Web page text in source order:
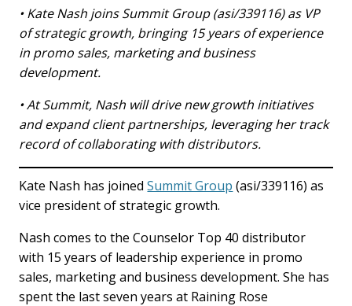
b
o
o
k
e
d
I
n
l
• Kate Nash joins Summit Group (asi/339116) as VP
of strategic growth, bringing 15 years of experience
in promo sales, marketing and business
development.
• At Summit, Nash will drive new growth initiatives
and expand client partnerships, leveraging her track
record of collaborating with distributors.
Kate Nash has joinedSummit Group (asi/339116) as
vice president of strategic growth.
Nash comes to the Counselor Top 40 distributor
with 15 years of leadership experience in promo
sales, marketing and business development. She has
spent the last seven years at Raining Rose